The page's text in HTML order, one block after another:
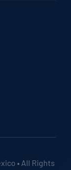
• All Rights